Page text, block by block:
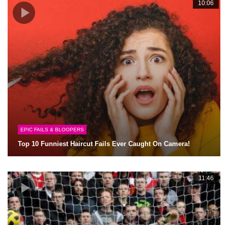
10:06
EPIC FAILS & BLOOPERS
Top 10 Funniest Haircut Fails Ever Caught On Camera!
11:46